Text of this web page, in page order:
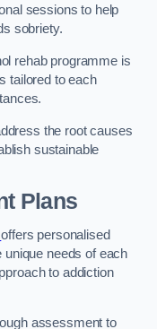
sessions to help
sobriety.
rehab programme is
tailored to each
the root causes
sustainable
Plans
offers personalised
unique needs of each
to addiction
assessment to